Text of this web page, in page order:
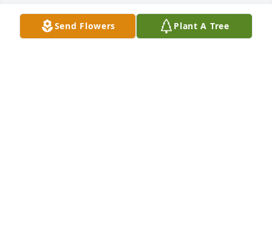
RIP ChrisSend Flowers Plant A Tree